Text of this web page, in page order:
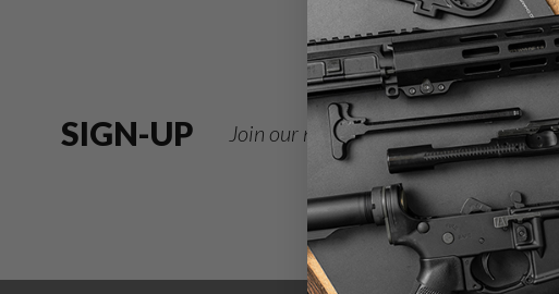
SIGN-UP Join our newsletter for deals and
By
my